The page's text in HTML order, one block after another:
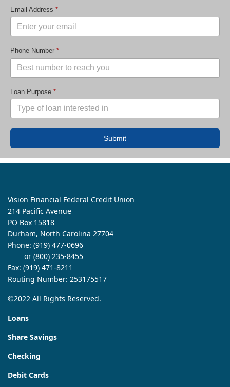
Email Address *
Phone Number *
Loan Purpose *
Submit
Vision Financial Federal Credit Union
214 Pacific Avenue
PO Box 15818
Durham, North Carolina 27704
Phone: (919) 477-0696
or (800) 235-8455
Fax: (919) 471-8211
Routing Number: 253175517
©2022 All Rights Reserved.
Loans
Share Savings
Checking
Debit Cards